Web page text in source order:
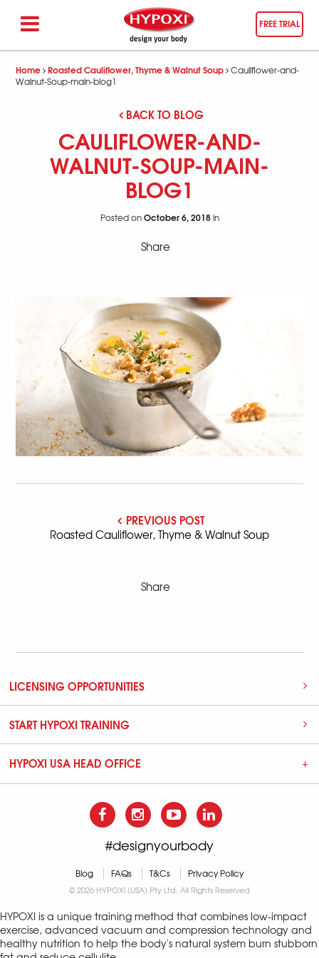
FREE TRIAL
Home Roasted Cauliflower, Thyme & Walnut Soup Cauliflower-and-
Walnut-Soup-main-blog1
BACK TO BLOG
CAULIFLOWER-AND-
WALNUT-SOUP-MAIN-
BLOG1
Posted onOctober 6, 2018in
Share
PREVIOUS POST
Roasted Cauliflower, Thyme & Walnut Soup
Share
LICENSING OPPORTUNITIES
START HYPOXI TRAINING
HYPOXI USA HEAD OFFICE
#designyourbody
Blog FAQs T&Cs Privacy Policy
© 2026 HYPOXI (USA) Pty Ltd. All Rights Reserved
HYPOXI is a unique training method that combines low-impact
exercise, advanced vacuum and compression technology and
healthy nutrition to help the body's natural system burn stubborn